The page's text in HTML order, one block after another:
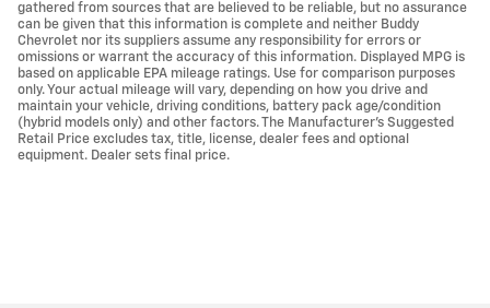
gathered from sources that are believed to be reliable, but no assurance
can be given that this information is complete and neither Buddy
Chevrolet nor its suppliers assume any responsibility for errors or
omissions or warrant the accuracy of this information. Displayed MPG is
based on applicable EPA mileage ratings. Use for comparison purposes
only. Your actual mileage will vary, depending on how you drive and
maintain your vehicle, driving conditions, battery pack age/condition
(hybrid models only) and other factors. The Manufacturer's Suggested
Retail Price excludes tax, title, license, dealer fees and optional
equipment. Dealer sets final price.